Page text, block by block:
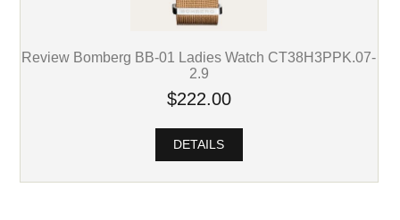
Review Bomberg BB-01 Ladies Watch CT38H3PPK.07-
2.9
$222.00
DETAILS